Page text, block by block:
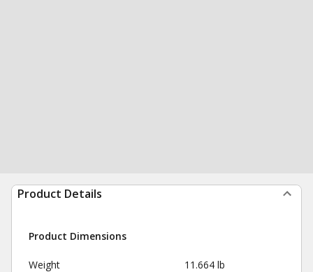
Product Details
Product Dimensions
Weight 11.664 lb